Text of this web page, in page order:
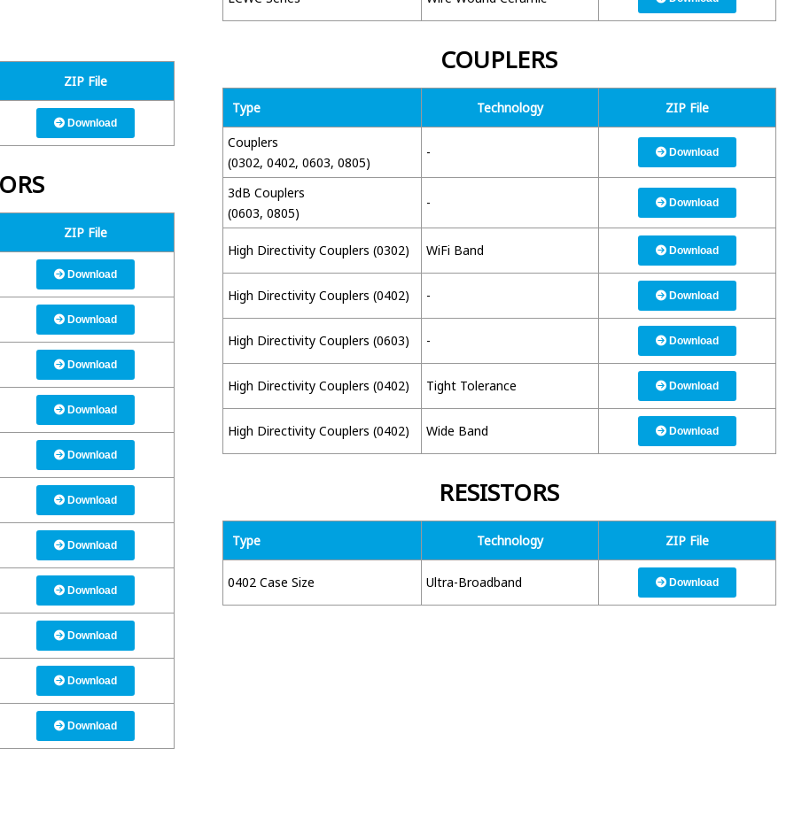
ZIP File
Download
ZIP File
Download
Download
Download
Download
Download
Download
Download
Download
Download
Download
Download
COUPLERS
Type Technology ZIP File
Couplers
(0302, 0402, 0603, 0805)
- Download
3dB Couplers
(0603, 0805)
- Download
High Directivity Couplers (0302) WiFi Band Download
High Directivity Couplers (0402) - Download
High Directivity Couplers (0603) - Download
High Directivity Couplers (0402) Tight Tolerance Download
High Directivity Couplers (0402) Wide Band Download
RESISTORS
Type Technology ZIP File
0402 Case Size Ultra-Broadband Download